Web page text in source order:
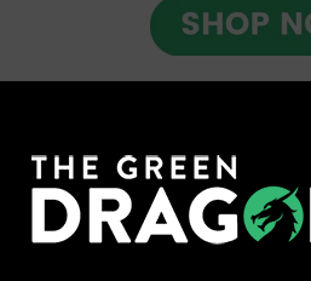
Check out CBD Pet
Green Roads